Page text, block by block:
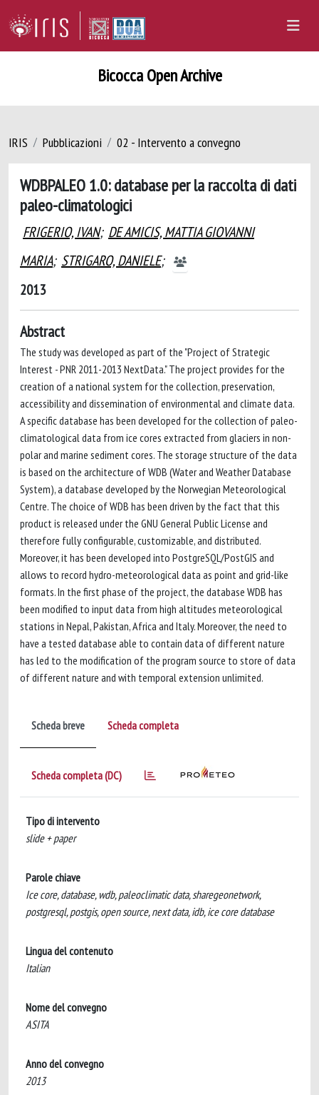
Bicocca Open Archive
IRIS Pubblicazioni 02 - Intervento a convegno
WDBPALEO 1.0: database per la raccolta di dati
paleo-climatologici
FRIGERIO, IVAN; DE AMICIS, MATTIA GIOVANNI
MARIA; STRIGARO, DANIELE;
2013
Abstract
The study was developed as part of the "Project of Strategic
Interest - PNR 2011-2013 NextData." The project provides for the
creation of a national system for the collection, preservation,
accessibility and dissemination of environmental and climate data.
A specific database has been developed for the collection of paleo-
climatological data from ice cores extracted from glaciers in non-
polar and marine sediment cores. The storage structure of the data
is based on the architecture of WDB (Water and Weather Database
System), a database developed by the Norwegian Meteorological
Centre. The choice of WDB has been driven by the fact that this
product is released under the GNU General Public License and
therefore fully configurable, customizable, and distributed.
Moreover, it has been developed into PostgreSQL/PostGIS and
allows to record hydro-meteorological data as point and grid-like
formats. In the first phase of the project, the database WDB has
been modified to input data from high altitudes meteorological
stations in Nepal, Pakistan, Africa and Italy. Moreover, the need to
have a tested database able to contain data of different nature
has led to the modification of the program source to store of data
of different nature and with temporal extension unlimited.
Scheda breve Scheda completa
Scheda completa (DC)
Tipo di intervento
slide + paper
Parole chiave
Ice core, database, wdb, paleoclimatic data, sharegeonetwork,
postgresql, postgis, open source, next data, idb, ice core database
Lingua del contenuto
Italian
Nome del convegno
ASITA
Anno del convegno
2013